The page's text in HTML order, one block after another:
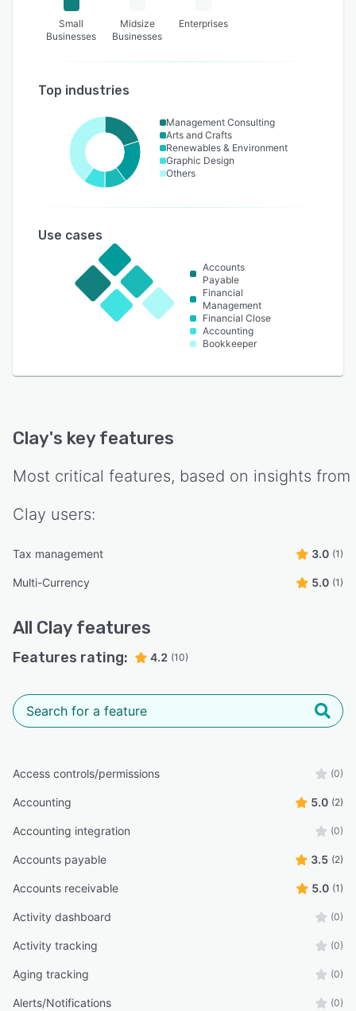
Small
Businesses
Midsize
Businesses
Enterprises
Top industries
Management Consulting
Arts and Crafts
Renewables & Environment
Graphic Design
Others
Use cases
Accounts
Payable
Financial
Management
Financial Close
Accounting
Bookkeeper
Clay's key features
Most critical features, based on insights from
Clay users:
Tax management 3.0 (1)
Multi-Currency 5.0 (1)
All Clay features
Features rating: 4.2 (10)
Access controls/permissions (0)
Accounting 5.0 (2)
Accounting integration (0)
Accounts payable 3.5 (2)
Accounts receivable 5.0 (1)
Activity dashboard (0)
Activity tracking (0)
Aging tracking (0)
Alerts/Notifications (0)